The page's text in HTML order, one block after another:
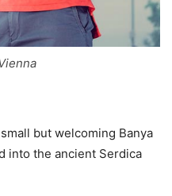
but welcoming Banya
into the ancient Serdica